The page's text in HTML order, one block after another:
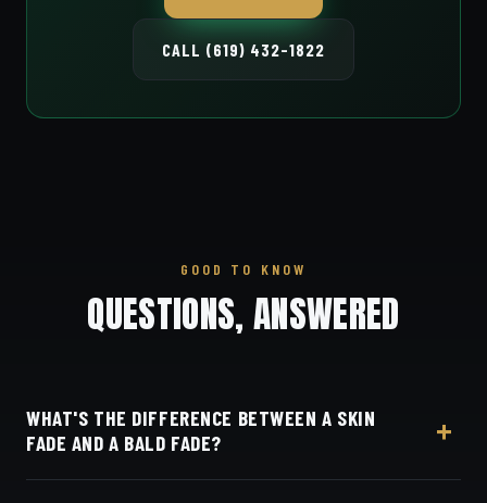
CALL (619) 432-1822
GOOD TO KNOW
QUESTIONS, ANSWERED
WHAT'S THE DIFFERENCE BETWEEN A SKIN
FADE AND A BALD FADE?